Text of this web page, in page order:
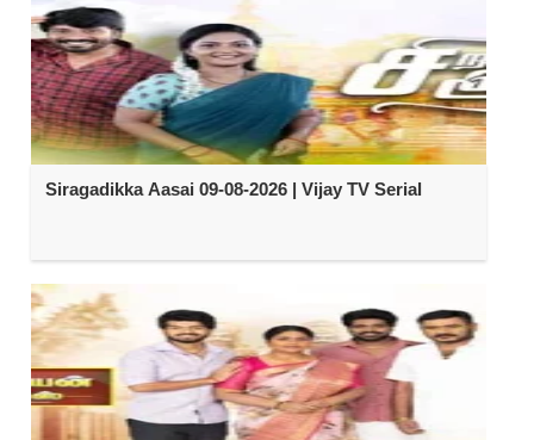
Siragadikka Aasai 09-08-2026 | Vijay TV Serial